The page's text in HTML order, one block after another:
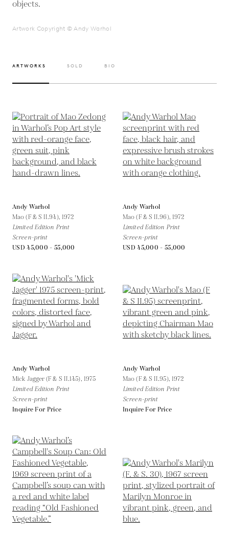
objects.
Artwork Copyright © Andy Warhol
ARTWORKS SOLD BIO
Andy Warhol
Mao (F & S II.94), 1972
Limited Edition Print
Screen-print
USD 45,000 - 55,000
Andy Warhol
Mao (F & S II.96), 1972
Limited Edition Print
Screen-print
USD 45,000 - 55,000
Andy Warhol
Mick Jagger (F & S II.145), 1975
Limited Edition Print
Screen-print
Inquire For Price
Andy Warhol
Mao (F & S II.95), 1972
Limited Edition Print
Screen-print
Inquire For Price